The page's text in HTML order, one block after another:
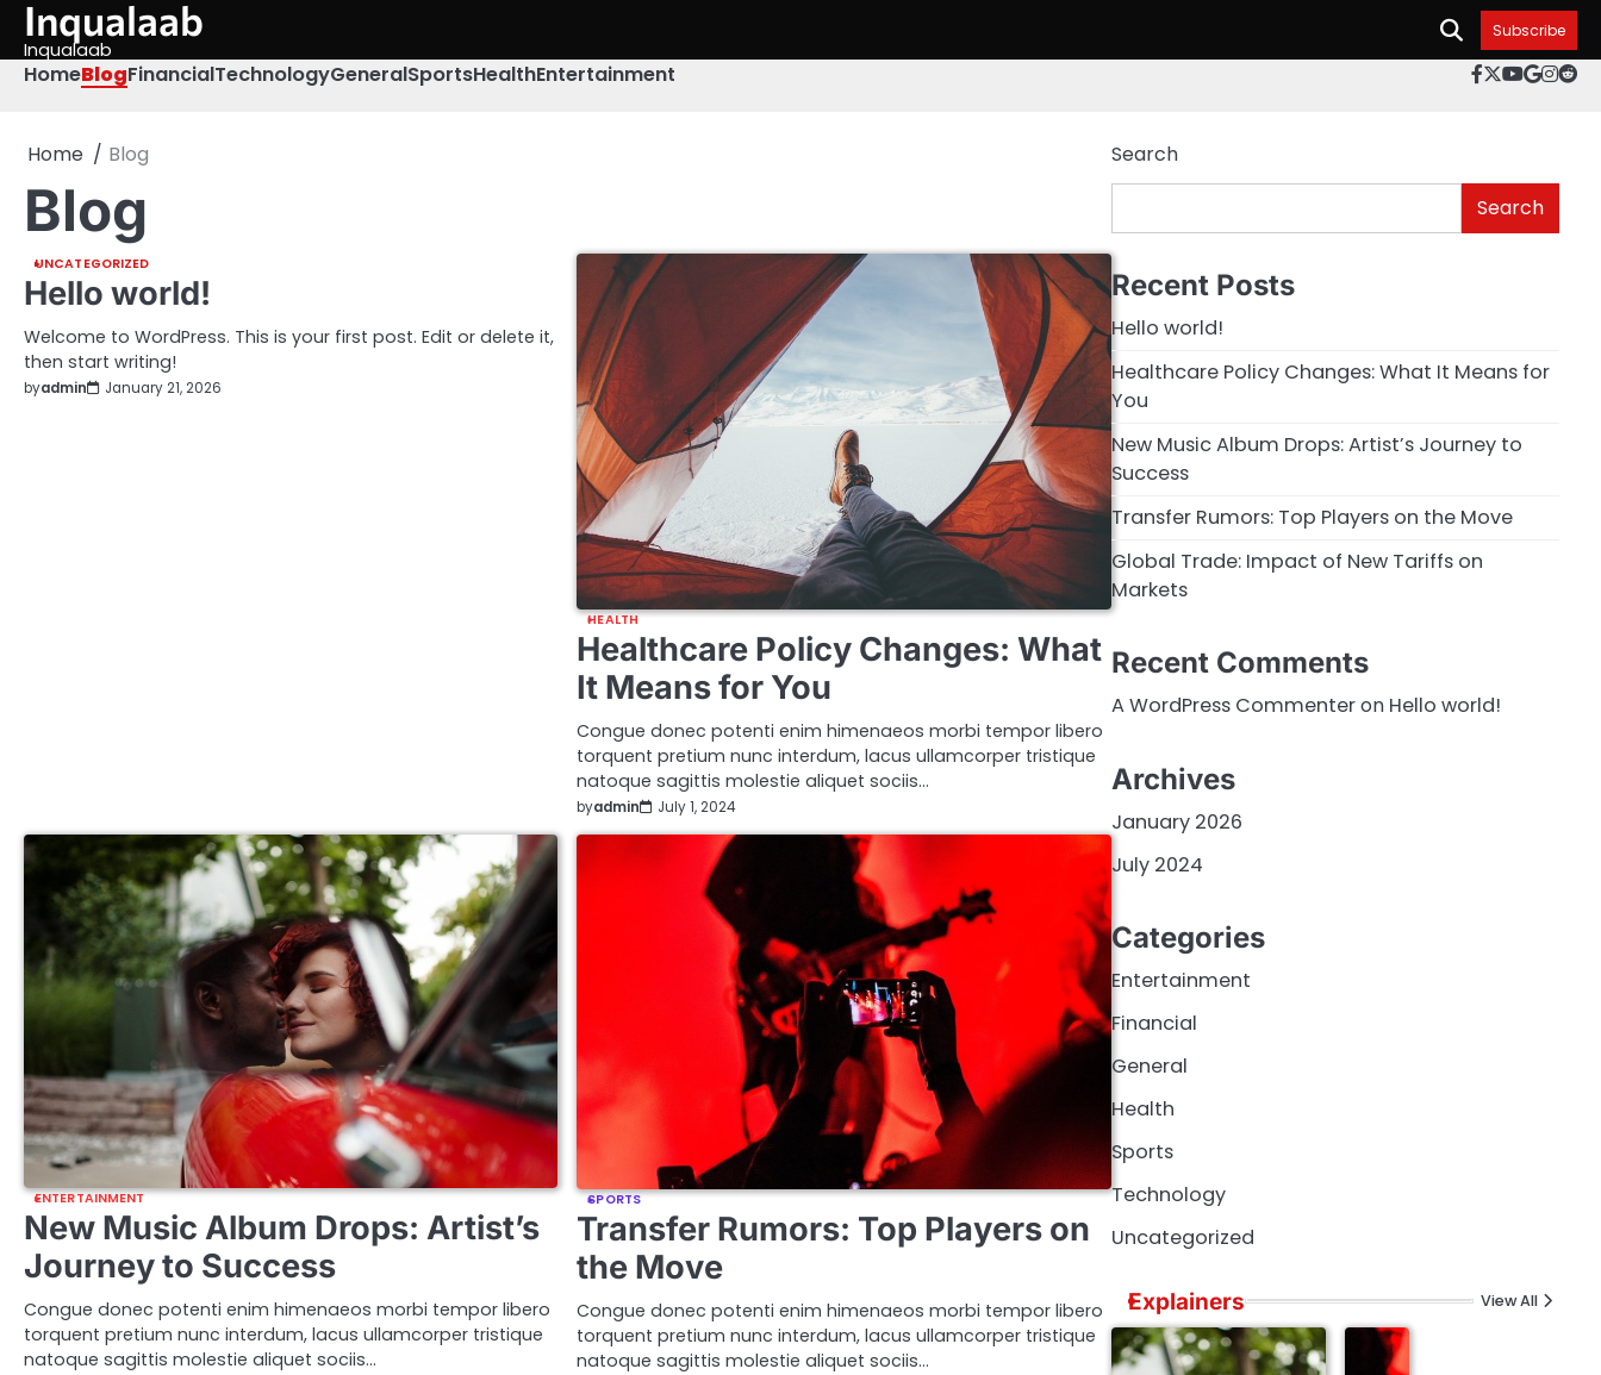
Skip
content
Inqualaab
Inqualaab
Subscribe
HomeBlogFinancialTechnologyGeneralSportsHealthEntertainment twitter
youtube
Home Blog
Blog
UNCATEGORIZED
Hello world!
Welcome to WordPress. This is your first post. Edit or delete it,
then start writing!
byadmin January 21, 2026
HEALTH
Healthcare Policy Changes: What
It Means for You
Congue donec potenti enim himenaeos morbi tempor libero
torquent pretium nunc interdum, lacus ullamcorper tristique
natoque sagittis molestie aliquet sociis…
byadmin July 1, 2024
ENTERTAINMENT
New Music Album Drops: Artist’s
Journey to Success
Congue donec potenti enim himenaeos morbi tempor libero
torquent pretium nunc interdum, lacus ullamcorper tristique
natoque sagittis molestie aliquet sociis…
SPORTS
Transfer Rumors: Top Players on
the Move
Congue donec potenti enim himenaeos morbi tempor libero
torquent pretium nunc interdum, lacus ullamcorper tristique
natoque sagittis molestie aliquet sociis…
Search
Search
Recent Posts
Hello world!
Healthcare Policy Changes: What It Means for
You
New Music Album Drops: Artist’s Journey to
Success
Transfer Rumors: Top Players on the Move
Global Trade: Impact of New Tariffs on
Markets
Recent Comments
A WordPress Commenteron Hello world!
Archives
January 2026
July 2024
Categories
Entertainment
Financial
General
Health
Sports
Technology
Uncategorized
Explainers View All